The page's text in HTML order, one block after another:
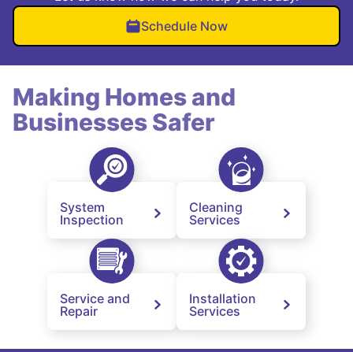
Schedule Now
Making Homes and
Businesses Safer
System
Inspection
Cleaning
Services
Service and
Repair
Installation
Services